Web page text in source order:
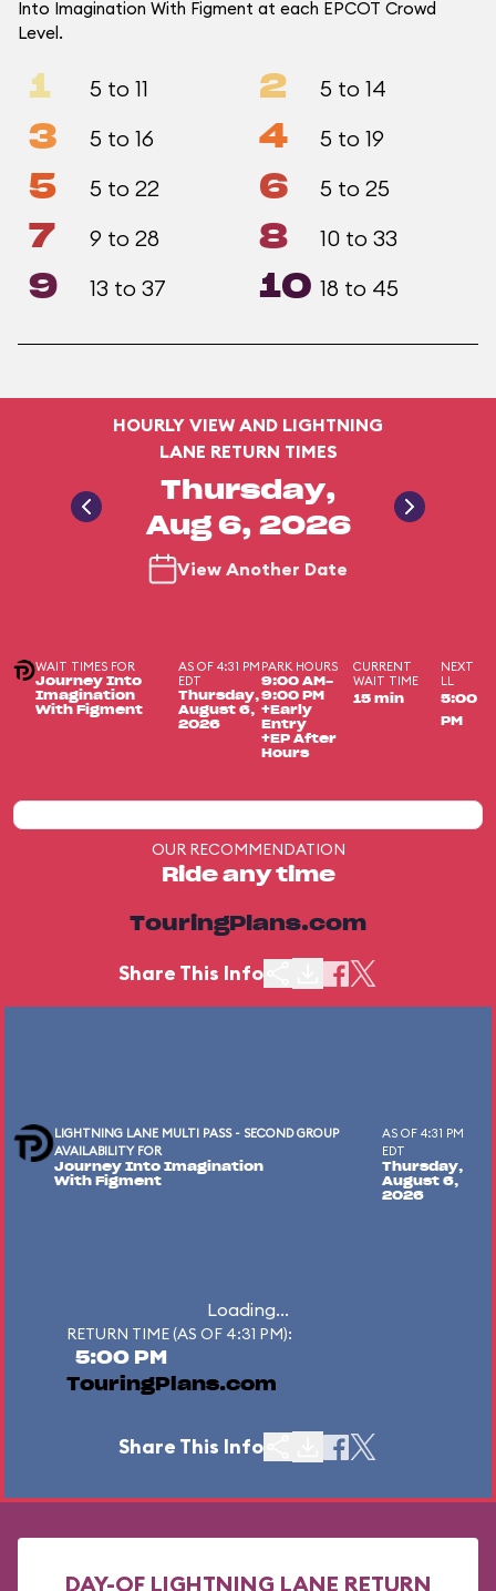
Into Imagination With Figment at each EPCOT Crowd
Level.
1 5 to 11 2 5 to 14
3 5 to 16 4 5 to 19
5 5 to 22 6 5 to 25
7 9 to 28 8 10 to 33
9 13 to 37 10 18 to 45
HOURLY VIEW AND LIGHTNING
LANE RETURN TIMES
Thursday,
Aug 6, 2026
View Another Date
WAIT TIMES FOR
Journey Into
Imagination
With Figment
AS OF 4:31 PM
EDT
Thursday,
August 6,
2026
PARK HOURS
9:00 AM-
9:00 PM
+Early
Entry
+EP After
Hours
CURRENT
WAIT TIME
15 min
NEXT
LL
5:00
PM
OUR RECOMMENDATION
Ride any time
TouringPlans.com
Share This Info
LIGHTNING LANE MULTI PASS - SECOND GROUP
AVAILABILITY FOR
Journey Into Imagination
With Figment
AS OF 4:31 PM
EDT
Thursday,
August 6,
2026
Loading...
RETURN TIME (AS OF 4:31 PM):
5:00 PM
TouringPlans.com
Share This Info
DAY-OF LIGHTNING LANE RETURN